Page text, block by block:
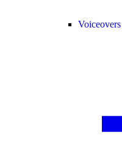
Voiceovers